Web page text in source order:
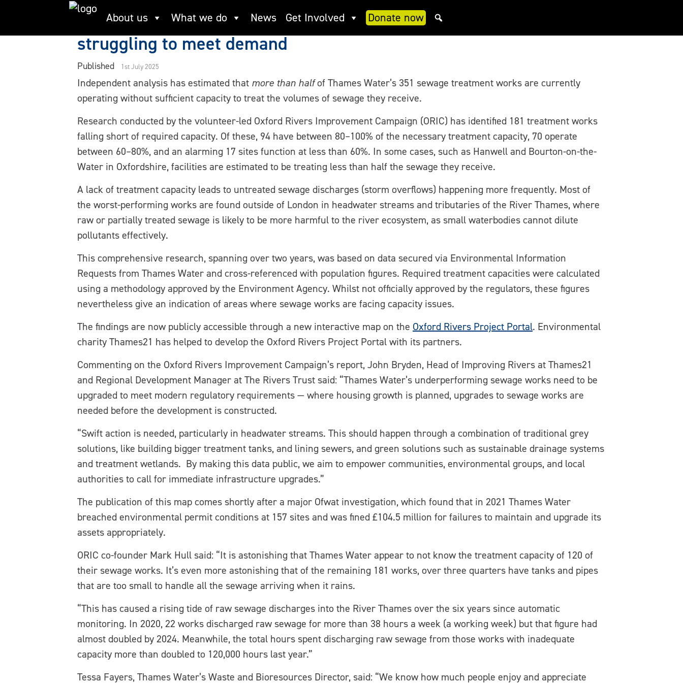
content
About us What we do News Get Involved Donate now
New research reveals over half of Thames Water’s sewage works
struggling to meet demand
Published 1st July 2025
Independent analysis has estimated that more than halfof Thames Water’s 351 sewage treatment works are currently
operating without sufficient capacity to treat the volumes of sewage they receive.
Research conducted by the volunteer-led Oxford Rivers Improvement Campaign (ORIC) has identified 181 treatment works
falling short of required capacity. Of these, 94 have between 80–100% of the necessary treatment capacity, 70 operate
between 60–80%, and an alarming 17 sites function at less than 60%. In some cases, such as Hanwell and Bourton-on-the-
Water in Oxfordshire, facilities are estimated to be treating less than half the sewage they receive.
A lack of treatment capacity leads to untreated sewage discharges (storm overflows) happening more frequently. Most of
the worst-performing works are found outside of London in headwater streams and tributaries of the River Thames, where
raw or partially treated sewage is likely to be more harmful to the river ecosystem, as small waterbodies cannot dilute
pollutants effectively.
This comprehensive research, spanning over two years, was based on data secured via Environmental Information
Requests from Thames Water and cross-referenced with population figures. Required treatment capacities were calculated
using a methodology approved by the Environment Agency. Whilst not officially approved by the regulators, these figures
nevertheless give an indication of areas where sewage works are facing capacity issues.
The findings are now publicly accessible through a new interactive map on the Oxford Rivers Project Portal. Environmental
charity Thames21 has helped to develop the Oxford Rivers Project Portal with its partners.
Commenting on the Oxford Rivers Improvement Campaign’s report, John Bryden, Head of Improving Rivers at Thames21
and Regional Development Manager at The Rivers Trust said: “Thames Water’s underperforming sewage works need to be
upgraded to meet modern regulatory requirements — where housing growth is planned, upgrades to sewage works are
needed before the development is constructed.
“Swift action is needed, particularly in headwater streams. This should happen through a combination of traditional grey
solutions, like building bigger treatment tanks, and lining sewers, and green solutions such as sustainable drainage systems
and treatment wetlands. By making this data public, we aim to empower communities, environmental groups, and local
authorities to call for immediate infrastructure upgrades.”
The publication of this map comes shortly after a major Ofwat investigation, which found that in 2021 Thames Water
breached environmental permit conditions at 157 sites and was fined £104.5 million for failures to maintain and upgrade its
assets appropriately.
ORIC co-founder Mark Hull said: “It is astonishing that Thames Water appear to not know the treatment capacity of 120 of
their sewage works. It’s even more astonishing that of the remaining 181 works, over three quarters have tanks and pipes
that are too small to handle all the sewage arriving when it rains.
“This has caused a rising tide of raw sewage discharges into the River Thames over the six years since automatic
monitoring. In 2020, 22 works discharged raw sewage for more than 38 hours a week (a working week) but that figure had
almost doubled by 2024. Meanwhile, the total hours spent discharging raw sewage from those works with inadequate
capacity more than doubled to 120,000 hours last year.”
Tessa Fayers, Thames Water’s Waste and Bioresources Director, said: “We know how much people enjoy and appreciate